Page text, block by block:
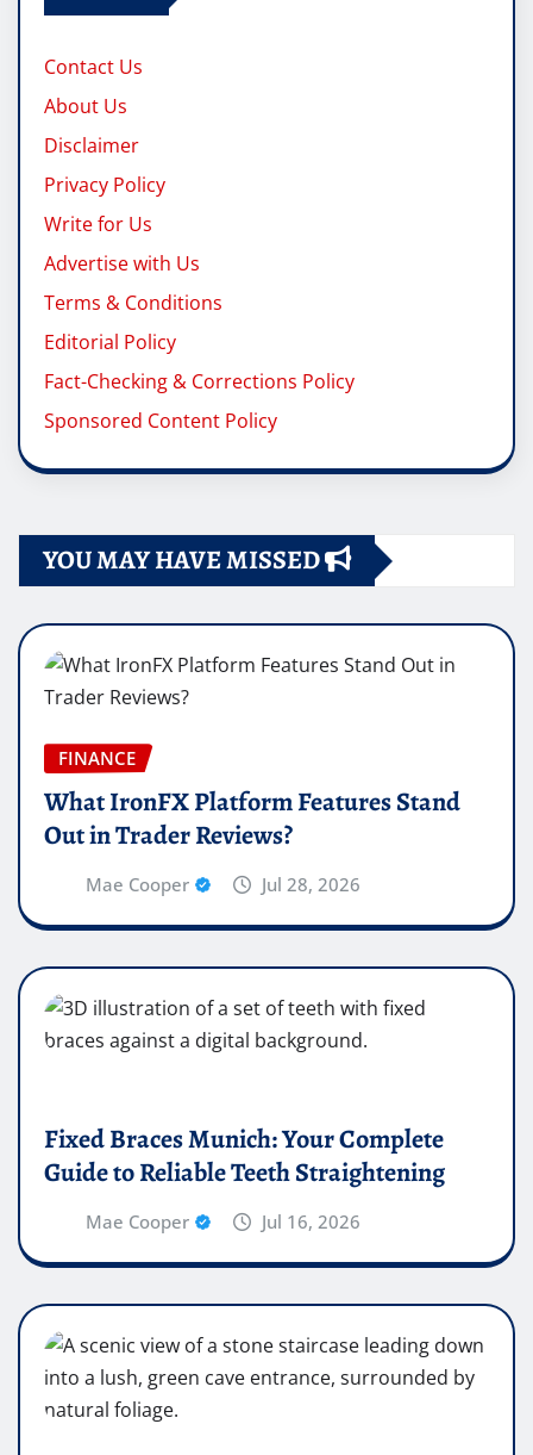
Contact Us
About Us
Disclaimer
Privacy Policy
Write for Us
Advertise with Us
Terms & Conditions
Editorial Policy
Fact-Checking & Corrections Policy
Sponsored Content Policy
YOU MAY HAVE MISSED
FINANCE
What IronFX Platform Features Stand
Out in Trader Reviews?
Mae Cooper Jul 28, 2026
Fixed Braces Munich: Your Complete
Guide to Reliable Teeth Straightening
Mae Cooper Jul 16, 2026